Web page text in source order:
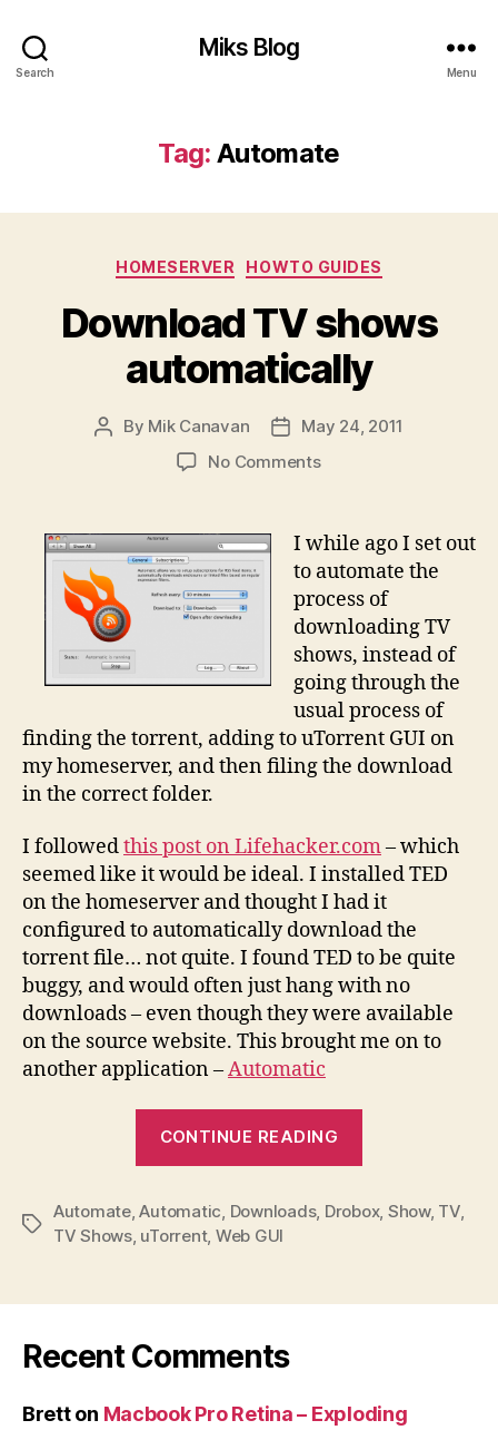
Search
Miks Blog
Menu
Tag: Automate
Categories
HOMESERVER HOWTO GUIDES
Download TV shows
automatically
Post
By Mik Canavan
PostMay 24, 2011
No Commentson
shows
automatically
I while ago I set out
to automate the
process of
downloading TV
shows, instead of
going through the
usual process of
finding the torrent, adding to uTorrent GUI on
my homeserver, and then filing the download
in the correct folder.
I followedthis post on Lifehacker.com– which
seemed like it would be ideal. I installed TED
on the homeserver and thought I had it
configured to automatically download the
torrent file… not quite. I found TED to be quite
buggy, and would often just hang with no
downloads – even though they were available
on the source website. This brought me on to
another application –Automatic
CONTINUE READING
Tags
Automate,Automatic Downloads, Drobox, Show, TV,
TV Shows, uTorrent, Web GUI
Recent Comments
Bretton Macbook Pro Retina – Exploding